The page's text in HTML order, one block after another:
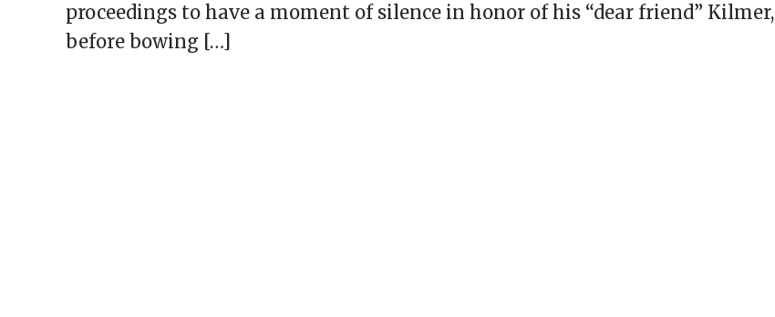
proceedings to have a moment of silence in honor of his “dear friend” Kilmer,
before bowing […]